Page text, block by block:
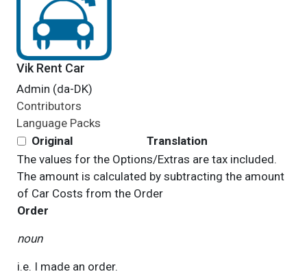
Vik Rent Car
Admin (da-DK)
Contributors
Language Packs
Original
Translation
The values for the Options/Extras are tax included.
The amount is calculated by subtracting the amount
of Car Costs from the Order
Order
noun
i.e. I made an order.